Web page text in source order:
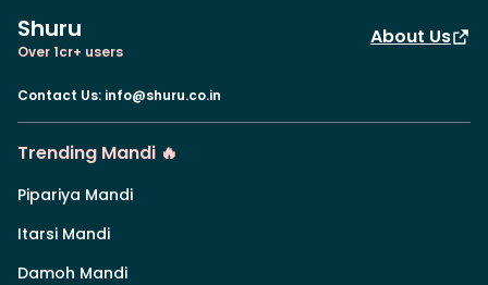
Shuru
Over 1cr+ users
About Us
Contact Us: info@shuru.co.in
Trending Mandi 🔥
Pipariya Mandi
Itarsi Mandi
Damoh Mandi